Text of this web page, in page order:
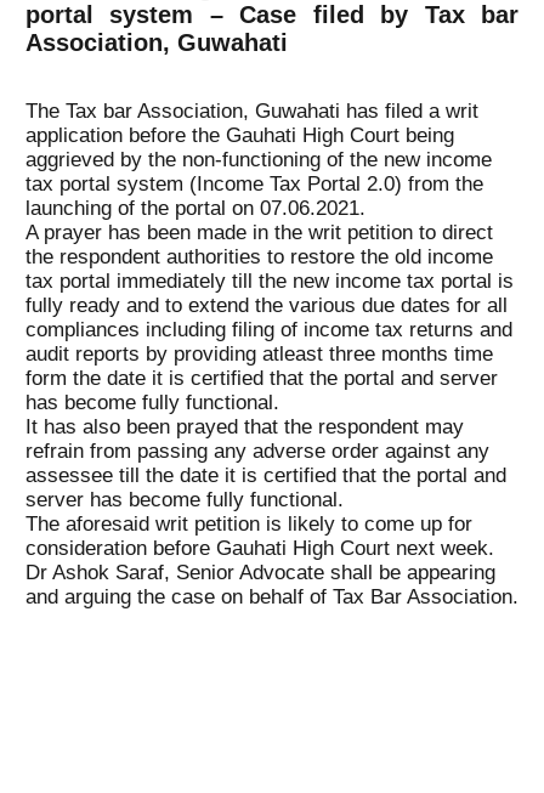
portal system – Case filed by Tax bar
Association, Guwahati
The Tax bar Association, Guwahati has filed a writ
application before the Gauhati High Court being
aggrieved by the non-functioning of the new income
tax portal system (Income Tax Portal 2.0) from the
launching of the portal on 07.06.2021.
A prayer has been made in the writ petition to direct
the respondent authorities to restore the old income
tax portal immediately till the new income tax portal is
fully ready and to extend the various due dates for all
compliances including filing of income tax returns and
audit reports by providing atleast three months time
form the date it is certified that the portal and server
has become fully functional.
It has also been prayed that the respondent may
refrain from passing any adverse order against any
assessee till the date it is certified that the portal and
server has become fully functional.
The aforesaid writ petition is likely to come up for
consideration before Gauhati High Court next week.
Dr Ashok Saraf, Senior Advocate shall be appearing
and arguing the case on behalf of Tax Bar Association.